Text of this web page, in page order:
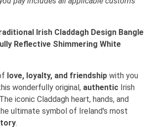
Irish Claddagh Design Bangle
Reflective Shimmering White
love, loyalty, and friendship with you
wonderfully original, authentic Irish
iconic Claddagh heart, hands, and
ultimate symbol of Ireland's most
.